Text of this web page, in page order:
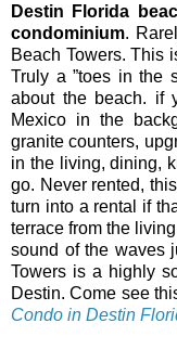
Destin Florida
condominium.
Beach Towers. This
Truly a ”toes in the
about the beach. if
Mexico in the
granite counters,
in the living, dining,
go. Never rented,
turn into a rental if
terrace from the
sound of the waves
Towers is a highly
Destin. Come see
Condo in Destin